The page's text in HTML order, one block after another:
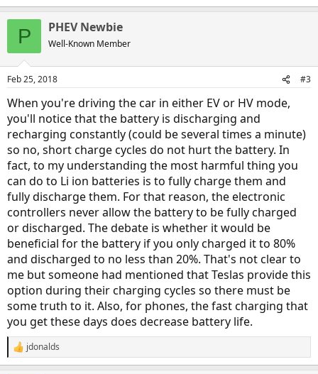
P PHEV Newbie
Well-Known Member
Feb 25, 2018 #3
When you're driving the car in either EV or HV mode,
you'll notice that the battery is discharging and
recharging constantly (could be several times a minute)
so no, short charge cycles do not hurt the battery. In
fact, to my understanding the most harmful thing you
can do to Li ion batteries is to fully charge them and
fully discharge them. For that reason, the electronic
controllers never allow the battery to be fully charged
or discharged. The debate is whether it would be
beneficial for the battery if you only charged it to 80%
and discharged to no less than 20%. That's not clear to
me but someone had mentioned that Teslas provide this
option during their charging cycles so there must be
some truth to it. Also, for phones, the fast charging that
you get these days does decrease battery life.
R
e
jdonalds